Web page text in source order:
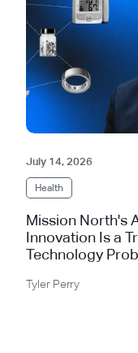
July 14, 2026
Health
Mission North's
Innovation Is a
Technology
Tyler Perry